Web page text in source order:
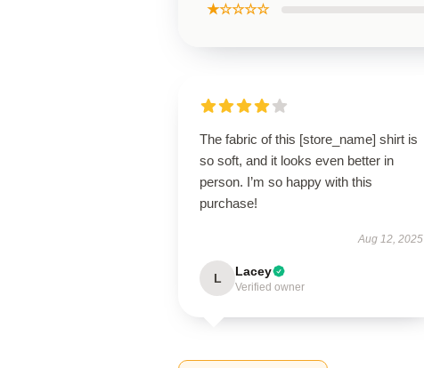
★☆☆☆☆
The fabric of this [store_name] shirt is
so soft, and it looks even better in
person. I’m so happy with this
purchase!
Aug 12, 2025
L Lacey
Verified owner